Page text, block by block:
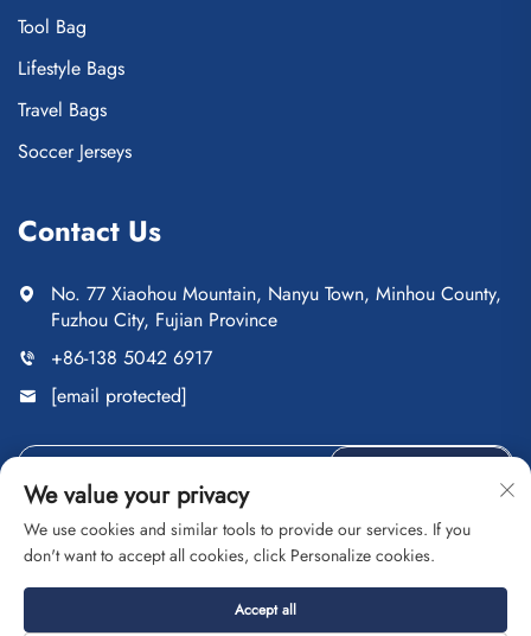
Tool Bag
Lifestyle Bags
Travel Bags
Soccer Jerseys
Contact Us
No. 77 Xiaohou Mountain, Nanyu Town, Minhou County,
Fuzhou City, Fujian Province
+86-138 5042 6917
[email protected]
Copyright © Fuzhou Saipulang Trading Co., Ltd. All Rights
Privacy Policy
We value your privacy
We use cookies and similar tools to provide our services. If you
don't want to accept all cookies, click Personalize cookies.
Accept all